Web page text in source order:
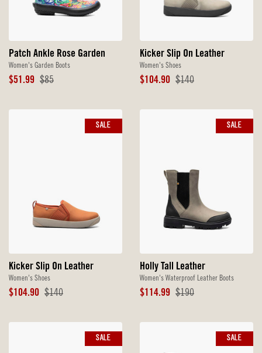
Patch Ankle Rose Garden
Women's Garden Boots
Sale
$51.99 Original
$85
Kicker Slip On Leather
Women's Shoes
Sale
$104.90 Original
$140
Kicker Slip On Leather
Women's Shoes
Sale
$104.90 Original
$140
SALE
Holly Tall Leather
Women's Waterproof Leather Boots
Sale
$114.99 Original
$190
SALE
SALE SALE